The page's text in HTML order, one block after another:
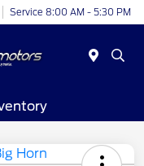
Service 8:00 AM - 5:30 PM